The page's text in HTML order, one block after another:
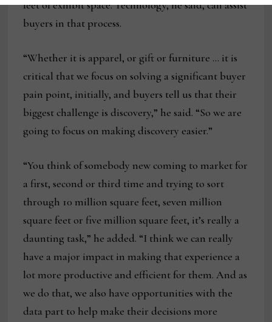
feet of exhibit space. Technology, he said, can assist
buyers in that process.
“Whether it is apparel, or gift or furniture … it is
critical that we focus on solving a significant buyer
pain point, initially, and buyers tell us that their
biggest challenge is discovery,” he said. “So we are
going to focus on making discovery easier.”
“You think of somebody new coming to market for
a first, second or third time and trying to sort
through 10 million square feet, seven million
square feet or five million square feet, it’s really a
daunting task,” he added. “I think we can really
have a major impact in making that experience a
lot more productive and efficient for them. And as
we do that, we also have opportunities with the
data part to help make their decisions more